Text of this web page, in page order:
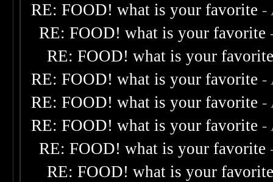
RE: FOOD! what is your favorite -
RE: FOOD! what is your favorite
RE: FOOD! what is your
RE: FOOD! what is your favorite -
RE: FOOD! what is your favorite -
RE: FOOD! what is your favorite -
RE: FOOD! what is your favorite
RE: FOOD! what is your